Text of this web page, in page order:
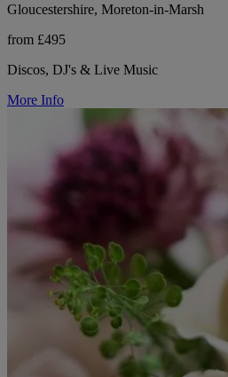
Gloucestershire, Moreton-in-Marsh
from £495
Discos, DJ's & Live Music
More Info